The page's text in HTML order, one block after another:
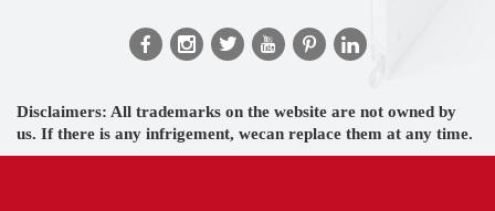
Disclaimers: All trademarks on the website are not owned by
us. If there is any infrigement, wecan replace them at any time.